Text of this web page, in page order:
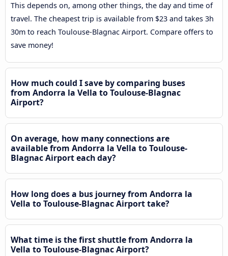
This depends on, among other things, the day and time of
travel. The cheapest trip is available from $23 and takes 3h
30m to reach Toulouse-Blagnac Airport. Compare offers to
save money!
How much could I save by comparing buses
from Andorra la Vella to Toulouse-Blagnac
Airport?
On average, how many connections are
available from Andorra la Vella to Toulouse-
Blagnac Airport each day?
How long does a bus journey from Andorra la
Vella to Toulouse-Blagnac Airport take?
What time is the first shuttle from Andorra la
Vella to Toulouse-Blagnac Airport?